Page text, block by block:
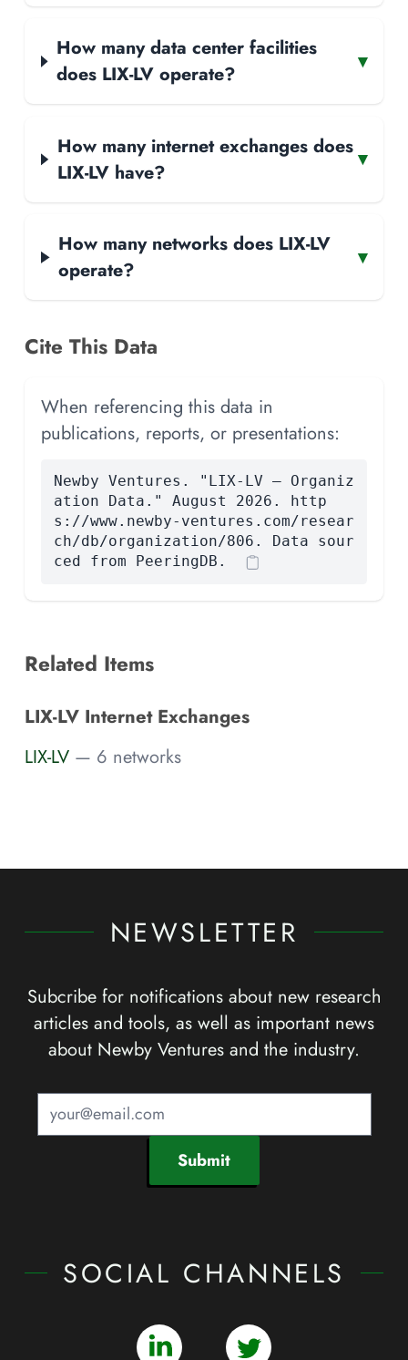
How many data center facilities
does LIX-LV operate?
▾
How many internet exchanges does
LIX-LV have?
▾
How many networks does LIX-LV
operate?
▾
Cite This Data
When referencing this data in
publications, reports, or presentations:
Newby Ventures. "LIX-LV — Organiz
ation Data." August 2026. http
s://www.newby-ventures.com/resear
ch/db/organization/806. Data sour
ced from PeeringDB.
Related Items
LIX-LV Internet Exchanges
LIX-LV — 6 networks
NEWSLETTER
Subcribe for notifications about new research
articles and tools, as well as important news
about Newby Ventures and the industry.
Submit
SOCIAL CHANNELS